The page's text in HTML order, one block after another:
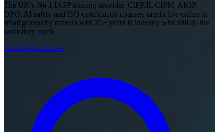
The UK’s No 1 IAPP training provider. CIPP/E, CIPM, AIGP,
DPO, AI safety and ISO certification courses, taught live online in
small groups by trainers with 25+ years in industry who still do the
work they teach.
Explore the courses